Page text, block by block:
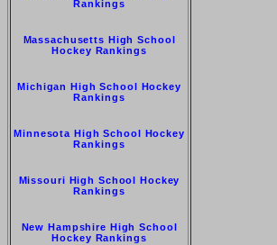
Rankings
Massachusetts High School
Hockey Rankings
Michigan High School Hockey
Rankings
Minnesota High School Hockey
Rankings
Missouri High School Hockey
Rankings
New Hampshire High School
Hockey Rankings